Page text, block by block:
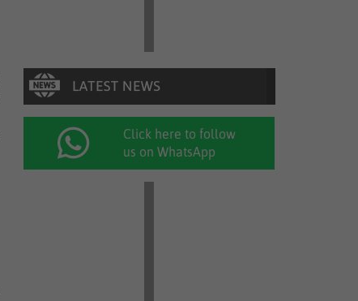
Click here to follow
us on WhatsApp